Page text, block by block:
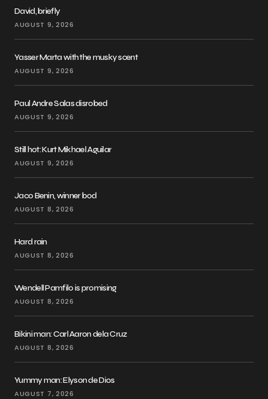
David, briefly
AUGUST 9, 2026
Yasser Marta with the musky scent
AUGUST 9, 2026
Paul Andre Salas disrobed
AUGUST 9, 2026
Still hot: Kurt Mikhael Aguilar
AUGUST 9, 2026
Jaco Benin, winner bod
AUGUST 8, 2026
Hard rain
AUGUST 8, 2026
Wendell Pamfilo is promising
AUGUST 8, 2026
Bikini man: Carl Aaron dela Cruz
AUGUST 8, 2026
Yummy man: Elyson de Dios
AUGUST 7, 2026